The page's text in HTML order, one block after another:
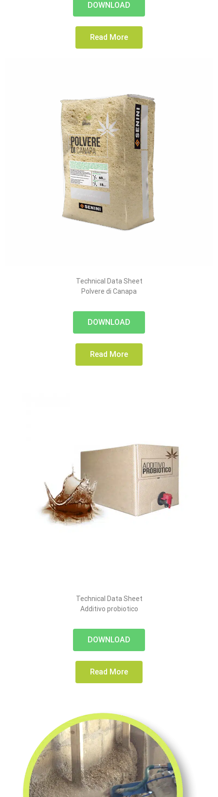
DOWNLOAD
Read More
Technical Data Sheet
Polvere di Canapa
DOWNLOAD
Read More
Technical Data Sheet
Additivo probiotico
DOWNLOAD
Read More